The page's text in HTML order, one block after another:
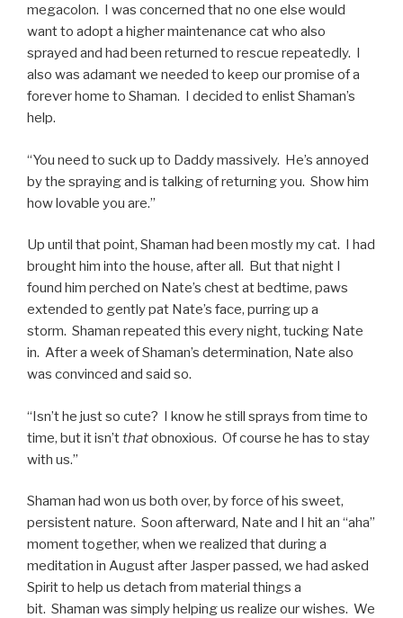
megacolon. I was concerned that no one else would
want to adopt a higher maintenance cat who also
sprayed and had been returned to rescue repeatedly. I
also was adamant we needed to keep our promise of a
forever home to Shaman. I decided to enlist Shaman’s
help.
“You need to suck up to Daddy massively. He’s annoyed
by the spraying and is talking of returning you. Show him
how lovable you are.”
Up until that point, Shaman had been mostly my cat. I had
brought him into the house, after all. But that night I
found him perched on Nate’s chest at bedtime, paws
extended to gently pat Nate’s face, purring up a
storm. Shaman repeated this every night, tucking Nate
in. After a week of Shaman’s determination, Nate also
was convinced and said so.
“Isn’t he just so cute? I know he still sprays from time to
time, but it isn’tthatobnoxious. Of course he has to stay
with us.”
Shaman had won us both over, by force of his sweet,
persistent nature. Soon afterward, Nate and I hit an “aha”
moment together, when we realized that during a
meditation in August after Jasper passed, we had asked
Spirit to help us detach from material things a
bit. Shaman was simply helping us realize our wishes. We